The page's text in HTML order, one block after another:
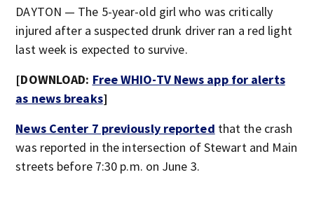
DAYTON — The 5-year-old girl who was critically
injured after a suspected drunk driver ran a red light
last week is expected to survive.
[DOWNLOAD: Free WHIO-TV News app for alerts
as news breaks]
News Center 7 previously reported that the crash
was reported in the intersection of Stewart and Main
streets before 7:30 p.m. on June 3.